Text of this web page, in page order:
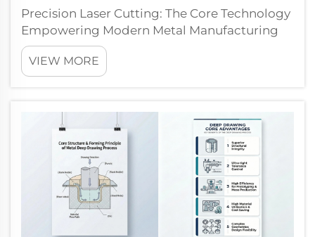
Precision Laser Cutting: The Core Technology
Empowering Modern Metal Manufacturing
Laser cutting is an advanced metal
manufacturing process that uses a high-
energy density laser beam to melt, vaporize,
VIEW MORE